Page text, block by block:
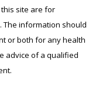
site are for
information should
or both for any health
advice of a qualified